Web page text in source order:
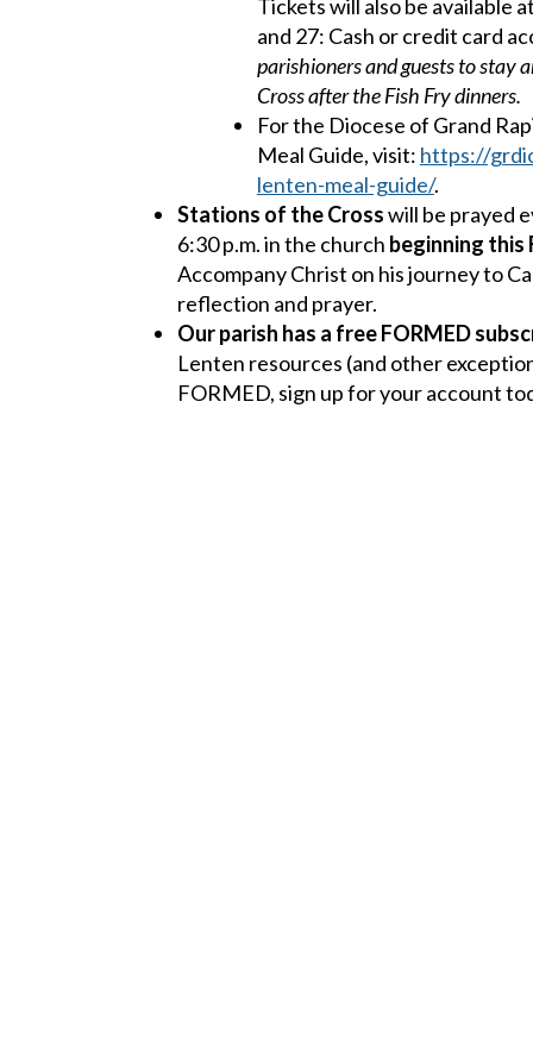
Tickets will also be available
and 27: Cash or credit card
parishioners and guests to stay
Cross after the Fish Fry dinners.
For the Diocese of Grand
Meal Guide, visit: https://
lenten-meal-guide/.
Stations of the Crosswill be prayed
6:30 p.m. in the church beginning this
Accompany Christ on his journey to
reflection and prayer.
Our parish has a free FORMED
Lenten resources (and other
FORMED, sign up for your account